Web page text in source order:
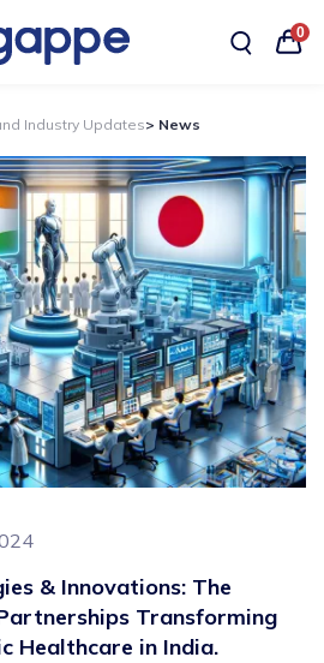
0
Industry Updates> News
& Innovations: The
Transforming
Healthcare in India.